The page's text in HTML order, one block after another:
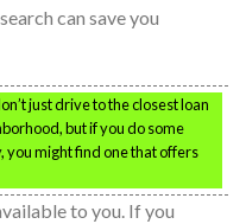
can save you
just drive to the closest loan
but if you do some
you might find one that offers
to you. If you